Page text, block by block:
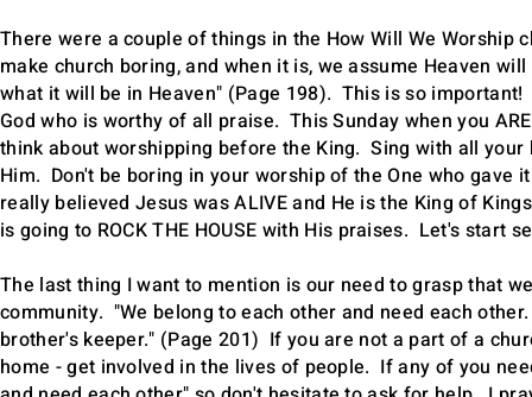
There were a couple of things in the How Will We
make church boring, and when it is, we assume Heaven
what it will be in Heaven" (Page 198). This is so
God who is worthy of all praise. This Sunday when you
think about worshipping before the King. Sing with all
Him. Don't be boring in your worship of the One who
really believed Jesus was ALIVE and He is the King of
is going to ROCK THE HOUSE with His praises. Let's
The last thing I want to mention is our need to grasp that
community. "We belong to each other and need each
brother's keeper." (Page 201) If you are not a part of a
home - get involved in the lives of people. If any of you